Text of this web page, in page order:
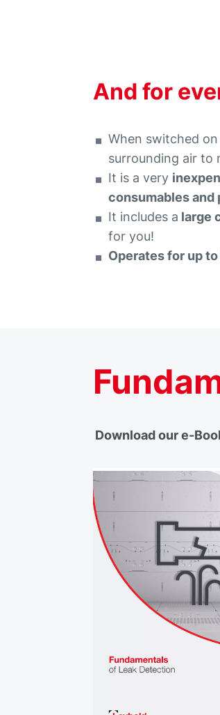
And for
When switched
surrounding air to
It is a very
consumables and
It includes a large
for you!
Operates for up
Download our e-